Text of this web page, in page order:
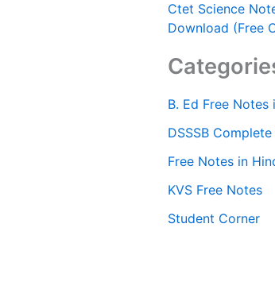
Ctet Science
Download (Free
B. Ed Free Notes
DSSSB
Free Notes in
KVS Free Notes
Student Corner